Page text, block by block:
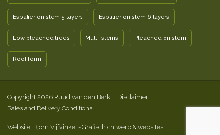
Espalier on stem 5 layers Espalier on stem 6 layers
Low pleached trees Multi-stems Pleached on stem
Roof form
Copyright 2026 Ruud van den Berk
Disclaimer
Sales and Delivery Conditions
Website: Björn Vijfvinkel- Grafisch ontwerp & websites